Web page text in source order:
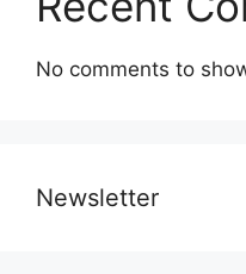
No comments to
Newsletter